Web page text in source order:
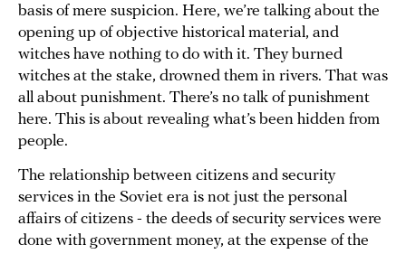
basis of mere suspicion. Here, we’re talking about the
opening up of objective historical material, and
witches have nothing to do with it. They burned
witches at the stake, drowned them in rivers. That was
all about punishment. There’s no talk of punishment
here. This is about revealing what’s been hidden from
people.
The relationship between citizens and security
services in the Soviet era is not just the personal
affairs of citizens - the deeds of security services were
done with government money, at the expense of the